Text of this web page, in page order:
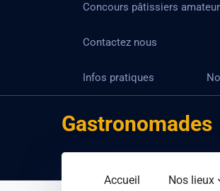
Concours pâtissiers
Contactez nous
Infos pratiques
Gastronomades
Accueil Nos lieux